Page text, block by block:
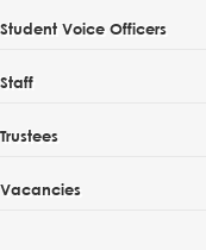
Student Voice Officers
Staff
Trustees
Vacancies